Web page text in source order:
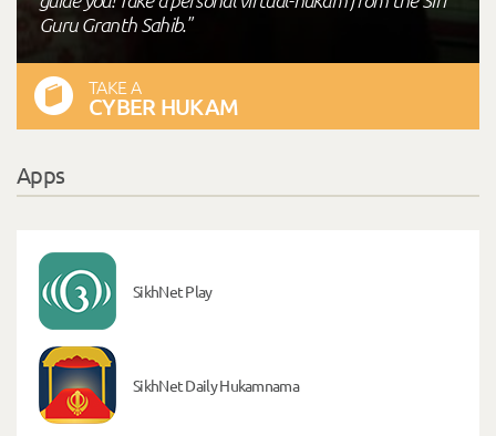
Guru Granth Sahib."
TAKE A
CYBER HUKAM
Apps
SikhNet Play
SikhNet Daily Hukamnama